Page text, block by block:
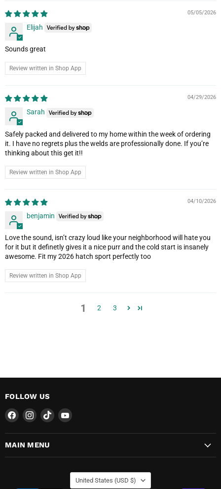
05/05/2026
Elijah
Sounds great
Review written in Shop App
04/29/2026
Sarah
Safely packed and delivered to my home within the week of ordering
it. I have no regrets plus the welds are professionally done. If you’re
thinking about this get it!!
Review written in Shop App
04/10/2026
benjamin
Love the sound, isn’t crazy loud like your neighborhood will hate you
for it but it definetly gives it a nice purr and the cold start is insanely
awesome. Fit my 2026 hatch sport perfectly too
Review written in Shop App
1 2 3
FOLLOW US
Find
on
Facebook
Find
on
Instagram
Find
on
Find
on
MAIN MENU
COUNTRY
United States (USD $)